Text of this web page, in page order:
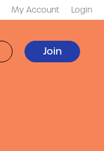
My Account Login
Join